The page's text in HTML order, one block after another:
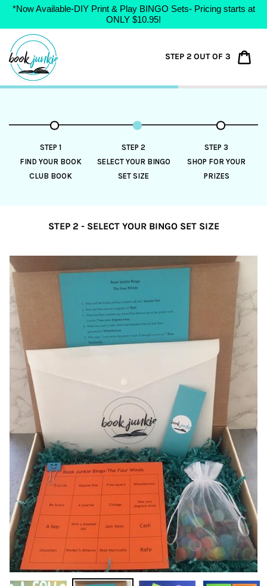
*Now Available-DIY Print & Play BINGO Sets- Pricing starts at
ONLY $10.95!
Skip
content
STEP 2 OUT OF 3
STEP 1
FIND YOUR BOOK
CLUB BOOK
STEP 2
SELECT YOUR BINGO
SET SIZE
STEP 3
SHOP FOR YOUR
PRIZES
STEP 2 - SELECT YOUR BINGO SET SIZE